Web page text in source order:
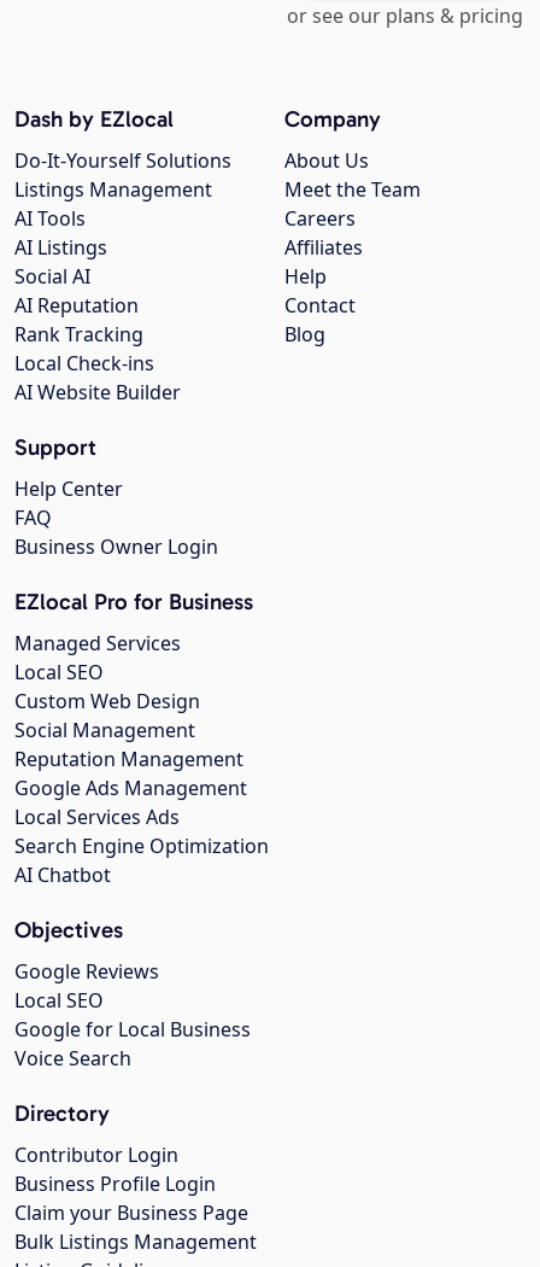
or see our plans & pricing
Company
About Us
Meet the Team
Careers
Affiliates
Help
Contact
Blog
Dash by EZlocal
Do-It-Yourself Solutions
Listings Management
AI Tools
AI Listings
Social AI
AI Reputation
Rank Tracking
Local Check-ins
AI Website Builder
Support
Help Center
FAQ
Business Owner Login
EZlocal Pro for Business
Managed Services
Local SEO
Custom Web Design
Social Management
Reputation Management
Google Ads Management
Local Services Ads
Search Engine Optimization
AI Chatbot
Objectives
Google Reviews
Local SEO
Google for Local Business
Voice Search
Directory
Contributor Login
Business Profile Login
Claim your Business Page
Bulk Listings Management